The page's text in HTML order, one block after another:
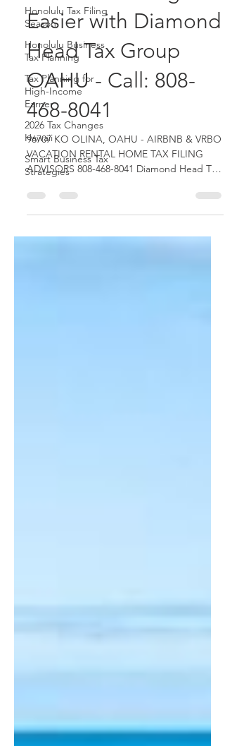
Honolulu Tax Filing
Season
Honolulu Business
Tax Planning
Tax Planning for
High-Income
Earner
2026 Tax Changes
Hawaii
Smart Business Tax
Strategies
Rental Tax Filing
Easier with Diamond
Head Tax Group
OAHU - Call: 808-
468-8041
96707 KO OLINA, OAHU - AIRBNB & VRBO
VACATION RENTAL HOME TAX FILING
ADVISORS 808-468-8041 Diamond Head Tax